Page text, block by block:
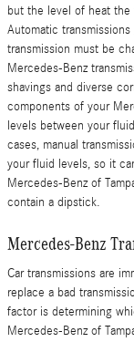
but the level of heat the
Automatic
transmission must be
Mercedes-Benz
shavings and diverse
components of your
levels between your
cases, manual
your fluid levels, so it
Mercedes-Benz of
contain a dipstick.
Mercedes-Benz
Car transmissions are
replace a bad
factor is determining
Mercedes-Benz of